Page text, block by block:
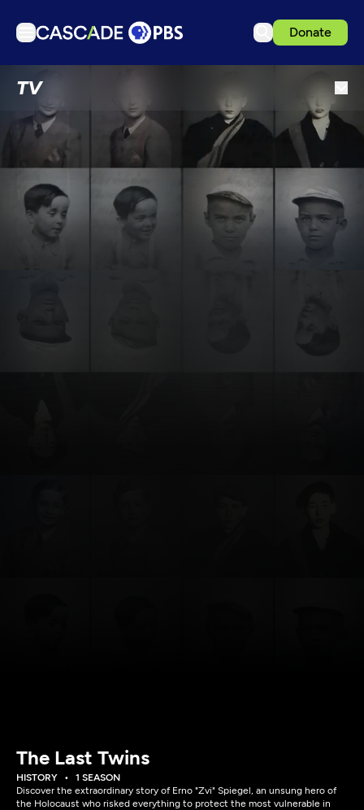
Donate
TV
Articles
Podcasts
Events
Get Passport
Schedule
The Last Twins
HISTORY
1 SEASON
Discover the extraordinary story of Erno "Zvi" Spiegel, an unsung hero of
the Holocaust who risked everything to protect the most vulnerable in